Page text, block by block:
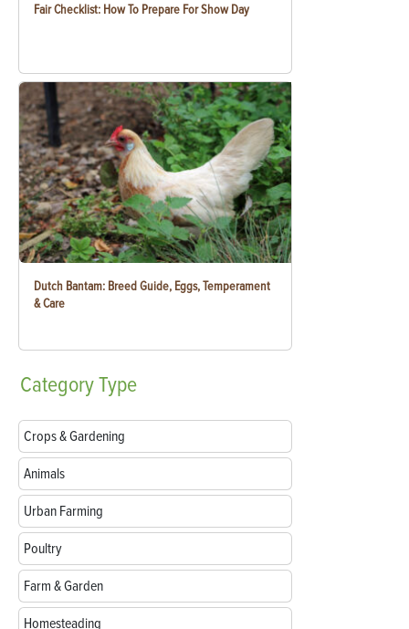
Fair Checklist: How To Prepare For Show Day
Dutch Bantam: Breed Guide, Eggs, Temperament
& Care
CategoryType
Crops & Gardening
Animals
Urban Farming
Poultry
Farm & Garden
Homesteading